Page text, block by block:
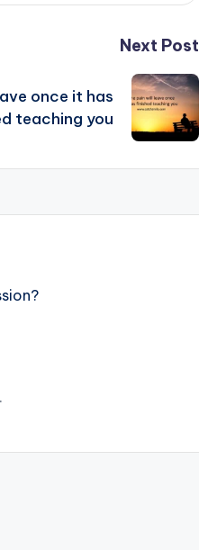
Next Post
once it has
teaching you